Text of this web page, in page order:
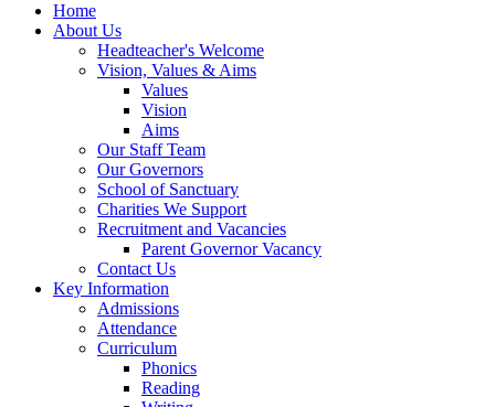
Home
About Us
Headteacher's Welcome
Vision, Values & Aims
Values
Vision
Aims
Our Staff Team
Our Governors
School of Sanctuary
Charities We Support
Recruitment and Vacancies
Parent Governor Vacancy
Contact Us
Key Information
Admissions
Attendance
Curriculum
Phonics
Reading